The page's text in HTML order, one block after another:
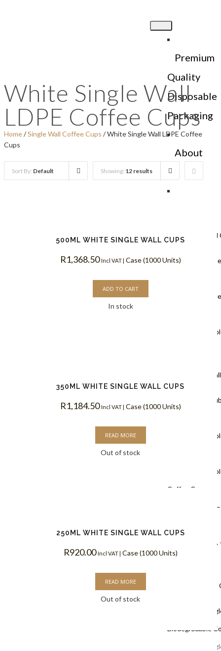
Premium
Quality
Disposable
Packaging
About
Us
Ripple
Black
Kraft
White
Double
White
Kraft
Black
Coffee Cups
Kraft PLA
White
Single
White
Biodegradable
White
White Single Wall
LDPE Coffee Cups
Home/Single Wall Coffee Cups / White Single Wall LDPE Coffee
Cups
Sort By: Default Showing: 12 results
500ML WHITE SINGLE WALL CUPS
R1,368.50 Incl VAT | Case (1000 Units)
ADD TO CART
In stock
350ML WHITE SINGLE WALL CUPS
R1,184.50 Incl VAT | Case (1000 Units)
READ MORE
Out of stock
250ML WHITE SINGLE WALL CUPS
R920.00 Incl VAT | Case (1000 Units)
READ MORE
Out of stock